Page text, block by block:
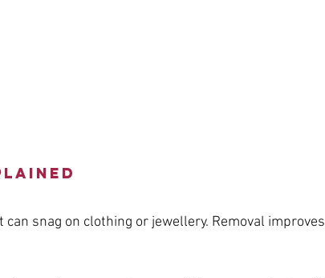
snag on clothing or jewellery. Removal improves